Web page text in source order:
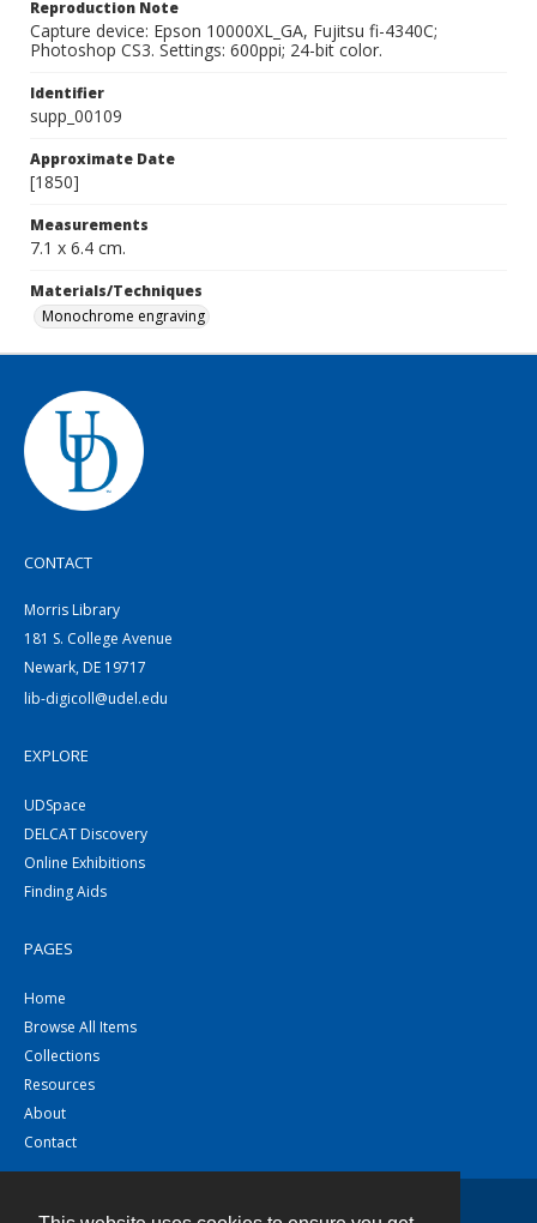
Reproduction Note
Capture device: Epson 10000XL_GA, Fujitsu fi-4340C;
Photoshop CS3. Settings: 600ppi; 24-bit color.
Identifier
supp_00109
Approximate Date
[1850]
Measurements
7.1 x 6.4 cm.
Materials/Techniques
Monochrome engraving
CONTACT
Morris Library
181 S. College Avenue
Newark, DE 19717
lib-digicoll@udel.edu
EXPLORE
UDSpace
DELCAT Discovery
Online Exhibitions
Finding Aids
PAGES
Home
Browse All Items
Collections
Resources
About
Contact